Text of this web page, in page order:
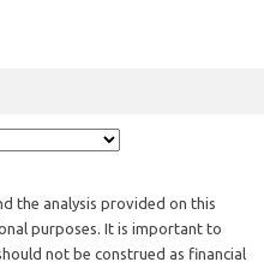
the analysis provided on this
purposes. It is important to
not be construed as financial